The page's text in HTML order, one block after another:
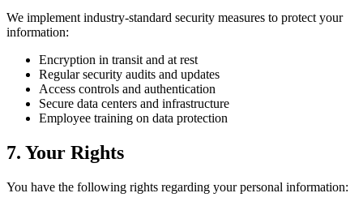
We implement industry-standard security measures to protect your
information:
Encryption in transit and at rest
Regular security audits and updates
Access controls and authentication
Secure data centers and infrastructure
Employee training on data protection
7. Your Rights
You have the following rights regarding your personal information: